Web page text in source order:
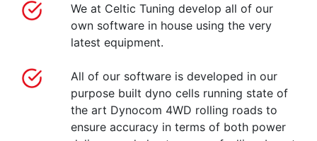
We at Celtic Tuning develop all of our
own software in house using the very
latest equipment.
All of our software is developed in our
purpose built dyno cells running state of
the art Dynocom 4WD rolling roads to
ensure accuracy in terms of both power